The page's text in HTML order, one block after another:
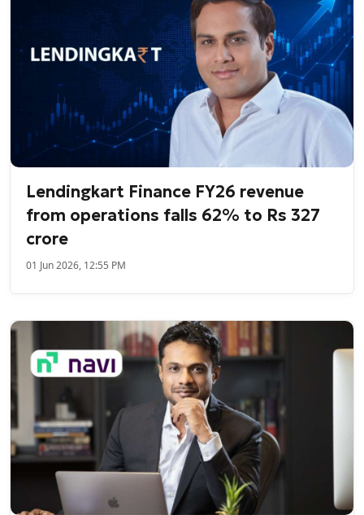
Lendingkart Finance FY26 revenue
from operations falls 62% to Rs 327
crore
01 Jun 2026, 12:55 PM